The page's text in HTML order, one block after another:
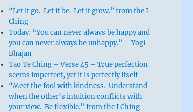
“Let it go. Let it be. Let it grow.” from the I
Ching
Today: “You can never always be happy and
you can never always be unhappy.” – Yogi
Bhajan
Tao Te Ching – Verse 45 – True perfection
seems imperfect, yet it is perfectly itself
“Meet the fool with kindness. Understand
when the other’s intuition conflicts with
your view. Be flexible.” from the I Ching